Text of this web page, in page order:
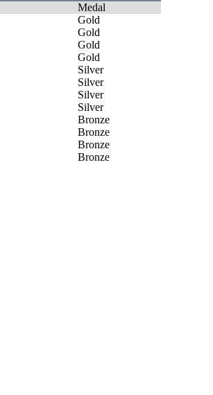
Medal
Gold
Gold
Gold
Gold
Silver
Silver
Silver
Silver
Bronze
Bronze
Bronze
Bronze